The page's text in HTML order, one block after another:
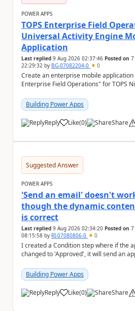
POWER APPS
TOPS Enterprise Field
Universal Activity Engine
Application
Last replied 9 Aug 2026 02:37:46 Posted on 7
22:29:32 by BG-07082204-0 0
Create an enterprise mobile application
Enterprise Field Operations" for TOPS
Building Power Apps
Reply Like
a (0) Share
Suggested Answer
POWER APPS
'Send an email' doesn't
though the dynamic
is correct
Last replied 9 Aug 2026 02:34:20 Posted on 7
08:15:58 by RI-07080806-0 0
I created a Condition step where if the
changed to 'Approved', it will send an
Building Power Apps
Reply Like
a (0) Share